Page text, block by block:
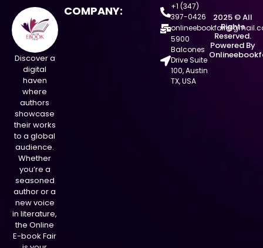
Discover a
digital
haven
where
authors
showcase
their works
to a global
audience.
Whether
you’re a
seasoned
author or a
new voice
in literature,
the Online
E-book Fair
COMPANY:
+1 (347)
397-0426
5900
Balcones
Drive Suite
100, Austin
TX, USA
2025 © All
Rights
Reserved.
Powered By